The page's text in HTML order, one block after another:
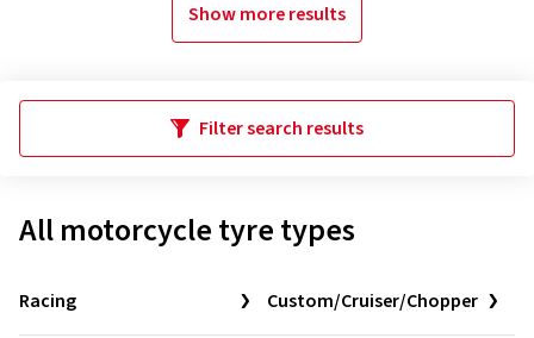
Show more results
Filter search results
All motorcycle tyre types
Racing Custom/Cruiser/Chopper